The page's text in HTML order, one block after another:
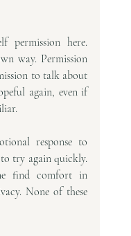
permission here.
way. Permission
to talk about
again, even if
response to
try again quickly.
find comfort in
None of these